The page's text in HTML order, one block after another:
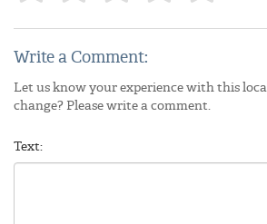
Write a Comment:
Let us know your experience with this
change? Please write a comment.
Text: